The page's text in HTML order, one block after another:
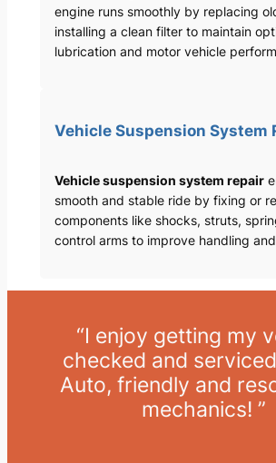
engine runs smoothly by replacing
installing a clean filter to maintain
lubrication and motor vehicle
Vehicle Suspension System
Vehicle suspension system repair
smooth and stable ride by fixing or
components like shocks, struts,
control arms to improve handling
“I enjoy getting my
checked and
Auto, friendly and
mechanics! ”